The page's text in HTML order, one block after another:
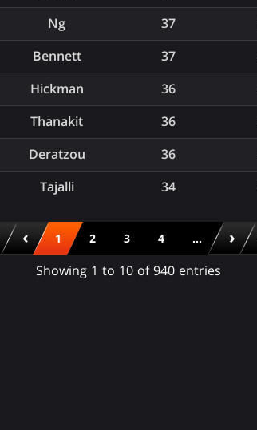
Ng 37
Bennett 37
Hickman 36
Thanakit 36
Deratzou 36
Tajalli 34
Showing 1 to 10 of 940 entries
‹ 1 2 3 4 ... ›